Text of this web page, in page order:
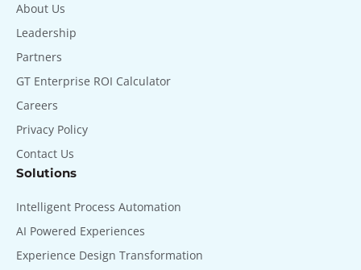
About Us
Leadership
Partners
GT Enterprise ROI Calculator
Careers
Privacy Policy
Contact Us
Solutions
Intelligent Process Automation
AI Powered Experiences
Experience Design Transformation